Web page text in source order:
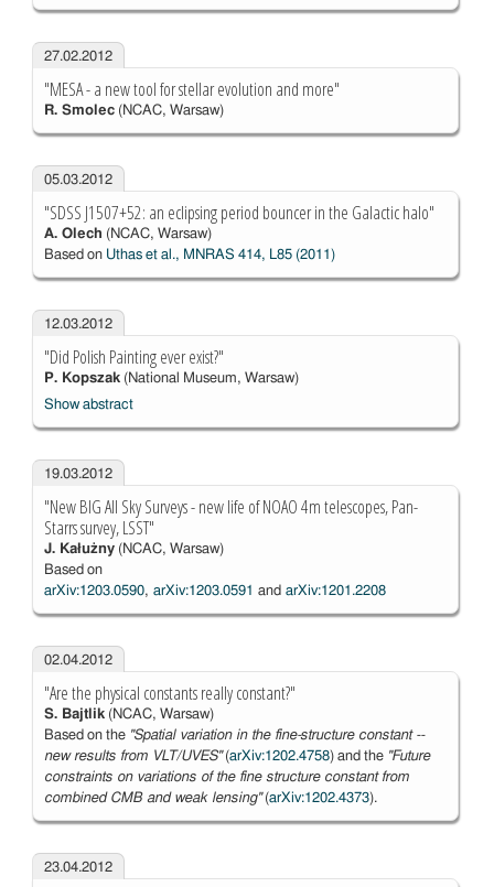
27.02.2012
"MESA - a new tool for stellar evolution and more"
R. Smolec(NCAC, Warsaw)
05.03.2012
"SDSS J1507+52: an eclipsing period bouncer in the Galactic halo"
A. Olech (NCAC, Warsaw)
Based on Uthas et al., MNRAS 414, L85 (2011)
12.03.2012
"Did Polish Painting ever exist?"
P. Kopszak(National Museum, Warsaw)
Show abstract
19.03.2012
"New BIG All Sky Surveys - new life of NOAO 4m telescopes, Pan-
Starrs survey, LSST"
J. Kałużny(NCAC, Warsaw)
Based on
arXiv:1203.0590, arXiv:1203.0591 and arXiv:1201.2208
02.04.2012
"Are the physical constants really constant?"
S. Bajtlik(NCAC, Warsaw)
Based on the ''Spatial variation in the fine-structure constant --
new results from VLT/UVES''(arXiv:1202.4758) and the ''Future
constraints on variations of the fine structure constant from
combined CMB and weak lensing''(arXiv:1202.4373).
23.04.2012